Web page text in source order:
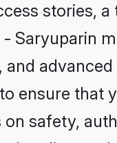
stories,
- Saryuparin
and
ensure that
on safety,